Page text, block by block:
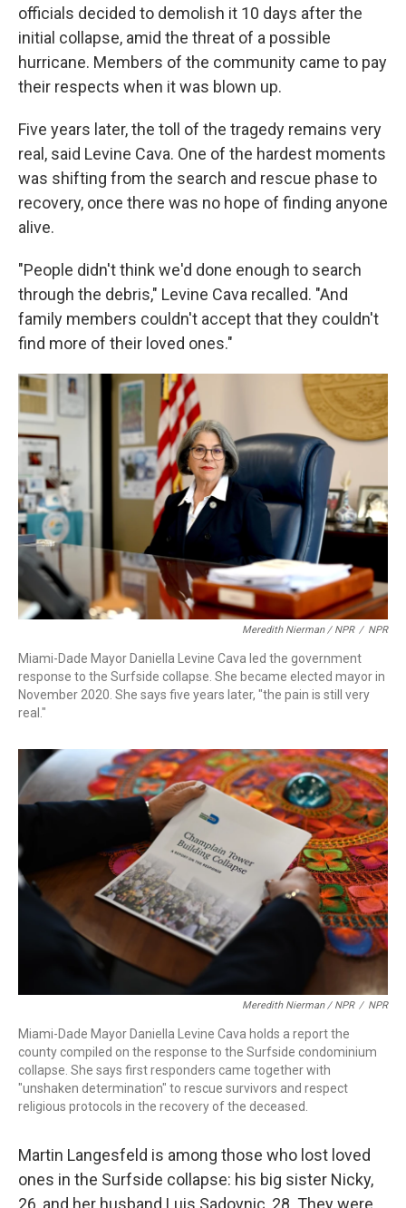
officials decided to demolish it 10 days after the
initial collapse, amid the threat of a possible
hurricane. Members of the community came to pay
their respects when it was blown up.
Five years later, the toll of the tragedy remains very
real, said Levine Cava. One of the hardest moments
was shifting from the search and rescue phase to
recovery, once there was no hope of finding anyone
alive.
"People didn't think we'd done enough to search
through the debris," Levine Cava recalled. "And
family members couldn't accept that they couldn't
find more of their loved ones."
Meredith Nierman / NPR / NPR
Miami-Dade Mayor Daniella Levine Cava led the government
response to the Surfside collapse. She became elected mayor in
November 2020. She says five years later, "the pain is still very
real."
Meredith Nierman / NPR / NPR
Miami-Dade Mayor Daniella Levine Cava holds a report the
county compiled on the response to the Surfside condominium
collapse. She says first responders came together with
"unshaken determination" to rescue survivors and respect
religious protocols in the recovery of the deceased.
Martin Langesfeld is among those who lost loved
ones in the Surfside collapse: his big sister Nicky,
26, and her husband Luis Sadovnic, 28. They were